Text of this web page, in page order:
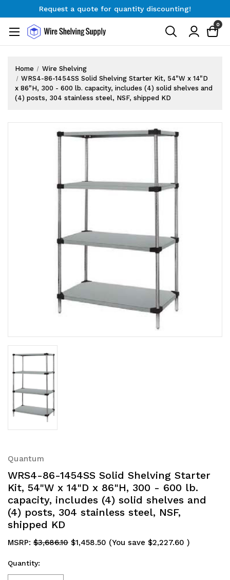
Request a quote for quantity discounting!
Request a quote for quantity discounting!
0
Home
Wire Shelving
WRS4-86-1454SS Solid Shelving Starter Kit, 54"W x 14"D
x 86"H, 300 - 600 lb. capacity, includes (4) solid shelves and
(4) posts, 304 stainless steel, NSF, shipped KD
Quantum
WRS4-86-1454SS Solid Shelving Starter
Kit, 54"W x 14"D x 86"H, 300 - 600 lb.
capacity, includes (4) solid shelves and
(4) posts, 304 stainless steel, NSF,
shipped KD
MSRP: $3,686.10 $1,458.50 (You save $2,227.60 )
Quantity: